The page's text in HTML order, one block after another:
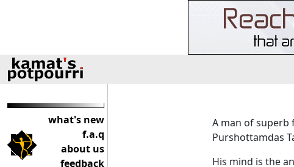
what's new
f.a.q
about us
feedback
A man of superb
Purshottamdas
His mind is the